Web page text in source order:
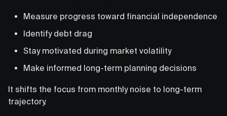
Measure progress toward financial independence
Identify debt drag
Stay motivated during market volatility
Make informed long-term planning decisions
It shifts the focus from monthly noise to long-term
trajectory.